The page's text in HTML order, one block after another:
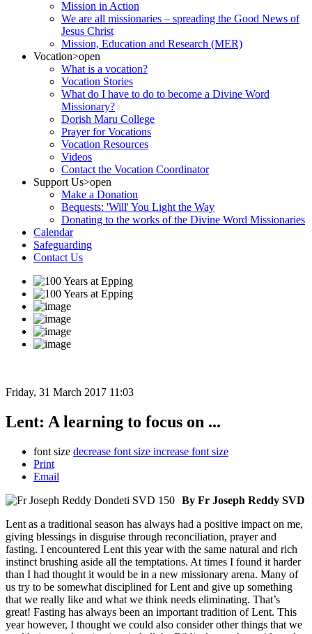
Mission in Action
We are all missionaries – spreading the Good News of
Jesus Christ
Mission, Education and Research (MER)
Vocation>open
What is a vocation?
Vocation Stories
What do I have to do to become a Divine Word
Missionary?
Dorish Maru College
Prayer for Vocations
Vocation Resources
Videos
Contact the Vocation Coordinator
Support Us>open
Make a Donation
Bequests: 'Will' You Light the Way
Donating to the works of the Divine Word Missionaries
Calendar
Safeguarding
Contact Us
Friday, 31 March 2017 11:03
Lent: A learning to focus on ...
font size decrease font size increase font size
Print
Email
By Fr Joseph Reddy SVD
Lent as a traditional season has always had a positive impact on me,
giving blessings in disguise through reconciliation, prayer and
fasting. I encountered Lent this year with the same natural and rich
instinct brushing aside all the temptations. At times I found it harder
than I had thought it would be in a new missionary arena. Many of
us try to be somewhat disciplined for Lent and give up something
that we really like and what we think needs eliminating. That’s
great! Fasting has always been an important tradition of Lent. This
year however, I thought we could also consider other things that we